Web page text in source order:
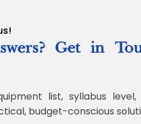
Get in
list, syllabus
budget-conscious